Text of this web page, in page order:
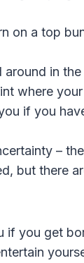
on a top
around in
where
if you
–
but there
if you get